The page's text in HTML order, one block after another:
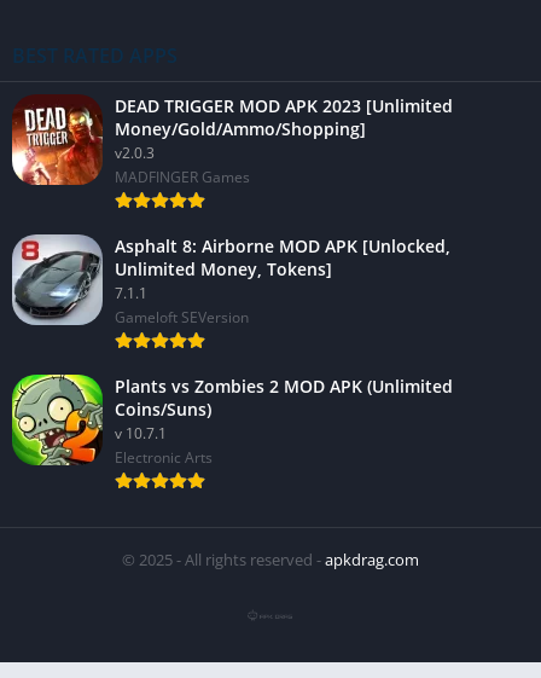
BEST RATED APPS
DEAD TRIGGER MOD APK 2023 [Unlimited
Money/Gold/Ammo/Shopping]
v2.0.3
MADFINGER Games
Asphalt 8: Airborne MOD APK [Unlocked,
Unlimited Money, Tokens]
7.1.1
Gameloft SEVersion
Plants vs Zombies 2 MOD APK (Unlimited
Coins/Suns)
v 10.7.1
Electronic Arts
© 2025 - All rights reserved -apkdrag.com